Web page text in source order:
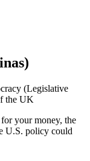
(Legislative
the UK
your money, the
U.S. policy could